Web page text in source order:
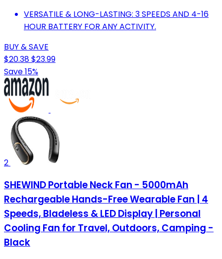
VERSATILE & LONG-LASTING: 3 SPEEDS AND 4-16
HOUR BATTERY FOR ANY ACTIVITY.
BUY & SAVE
$20.38$23.99
Save 15%
2
SHEWIND Portable Neck Fan - 5000mAh
Rechargeable Hands-Free Wearable Fan | 4
Speeds, Bladeless & LED Display | Personal
Cooling Fan for Travel, Outdoors, Camping -
Black